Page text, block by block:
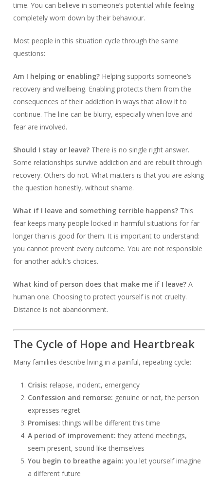
time. You can believe in someone’s potential while feeling
completely worn down by their behaviour.
Most people in this situation cycle through the same
questions:
Am I helping or enabling?Helping supports someone’s
recovery and wellbeing. Enabling protects them from the
consequences of their addiction in ways that allow it to
continue. The line can be blurry, especially when love and
fear are involved.
Should I stay or leave?There is no single right answer.
Some relationships survive addiction and are rebuilt through
recovery. Others do not. What matters is that you are asking
the question honestly, without shame.
What if I leave and something terrible happens?This
fear keeps many people locked in harmful situations for far
longer than is good for them. It is important to understand:
you cannot prevent every outcome. You are not responsible
for another adult’s choices.
What kind of person does that make me if I leave?A
human one. Choosing to protect yourself is not cruelty.
Distance is not abandonment.
The Cycle of Hope and Heartbreak
Many families describe living in a painful, repeating cycle:
Crisis: relapse, incident, emergency
Confession and remorse: genuine or not, the person
expresses regret
Promises: things will be different this time
A period of improvement: they attend meetings,
seem present, sound like themselves
You begin to breathe again: you let yourself imagine
a different future